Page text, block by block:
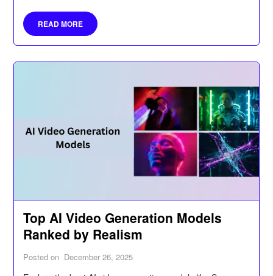
READ MORE
Top AI Video Generation Models
Ranked by Realism
Posted on December 26, 2025